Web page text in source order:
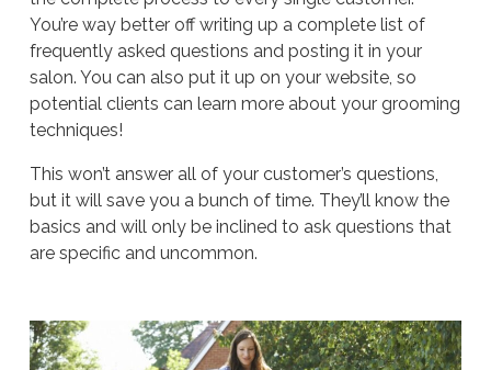
You’re way better off writing up a complete list of
frequently asked questions and posting it in your
salon. You can also put it up on your website, so
potential clients can learn more about your grooming
techniques!
This won’t answer all of your customer’s questions,
but it will save you a bunch of time. They’ll know the
basics and will only be inclined to ask questions that
are specific and uncommon.